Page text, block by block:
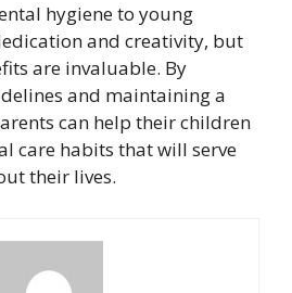
hygiene to young
and creativity, but
are invaluable. By
and maintaining a
can help their children
care habits that will serve
their lives.